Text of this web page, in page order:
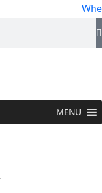
MENU